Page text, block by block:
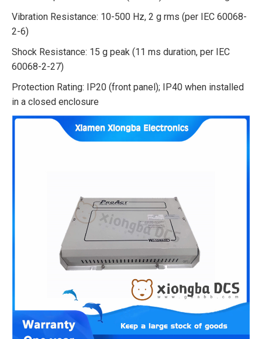
Vibration Resistance: 10-500 Hz, 2 g rms (per IEC 60068-
2-6)
Shock Resistance: 15 g peak (11 ms duration, per IEC
60068-2-27)
Protection Rating: IP20 (front panel); IP40 when installed
in a closed enclosure